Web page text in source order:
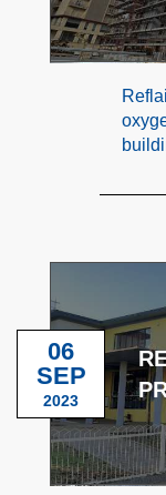
06
SEP
2023